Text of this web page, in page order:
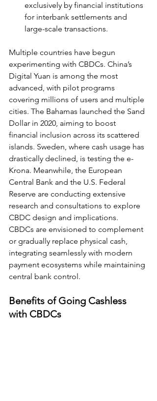
exclusively by financial institutions
for interbank settlements and
large-scale transactions.
Multiple countries have begun
experimenting with CBDCs. China’s
Digital Yuan is among the most
advanced, with pilot programs
covering millions of users and multiple
cities. The Bahamas launched the Sand
Dollar in 2020, aiming to boost
financial inclusion across its scattered
islands. Sweden, where cash usage has
drastically declined, is testing the e-
Krona. Meanwhile, the European
Central Bank and the U.S. Federal
Reserve are conducting extensive
research and consultations to explore
CBDC design and implications.
CBDCs are envisioned to complement
or gradually replace physical cash,
integrating seamlessly with modern
payment ecosystems while maintaining
central bank control.
Benefits of Going Cashless
with CBDCs